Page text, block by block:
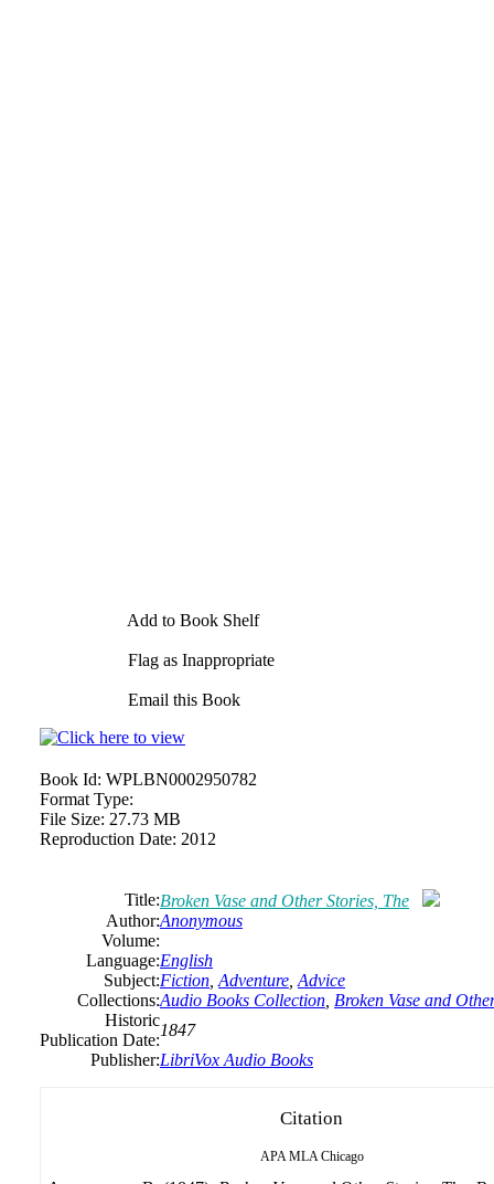
Add to Book Shelf
Flag as Inappropriate
Email this Book
Book Id: WPLBN0002950782
Format Type:
File Size: 27.73 MB
Reproduction Date: 2012
Title:Broken Vase and Other Stories, The
Author:Anonymous
Volume:
Language:English
Subject:Fiction Adventure Advice
Collections:Audio Books Collection Broken Vase and
Historic
Publication Date:
1847
Publisher:LibriVox Audio Books
Citation
APA MLA Chicago